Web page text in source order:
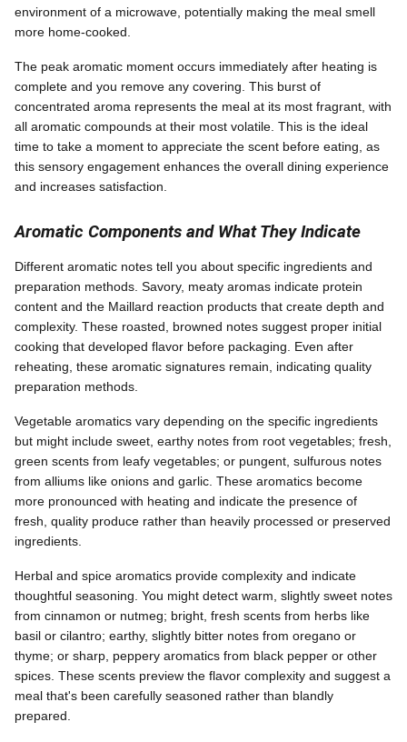
environment of a microwave, potentially making the meal smell
more home-cooked.
The peak aromatic moment occurs immediately after heating is
complete and you remove any covering. This burst of
concentrated aroma represents the meal at its most fragrant, with
all aromatic compounds at their most volatile. This is the ideal
time to take a moment to appreciate the scent before eating, as
this sensory engagement enhances the overall dining experience
and increases satisfaction.
Aromatic Components and What They Indicate
Different aromatic notes tell you about specific ingredients and
preparation methods. Savory, meaty aromas indicate protein
content and the Maillard reaction products that create depth and
complexity. These roasted, browned notes suggest proper initial
cooking that developed flavor before packaging. Even after
reheating, these aromatic signatures remain, indicating quality
preparation methods.
Vegetable aromatics vary depending on the specific ingredients
but might include sweet, earthy notes from root vegetables; fresh,
green scents from leafy vegetables; or pungent, sulfurous notes
from alliums like onions and garlic. These aromatics become
more pronounced with heating and indicate the presence of
fresh, quality produce rather than heavily processed or preserved
ingredients.
Herbal and spice aromatics provide complexity and indicate
thoughtful seasoning. You might detect warm, slightly sweet notes
from cinnamon or nutmeg; bright, fresh scents from herbs like
basil or cilantro; earthy, slightly bitter notes from oregano or
thyme; or sharp, peppery aromatics from black pepper or other
spices. These scents preview the flavor complexity and suggest a
meal that's been carefully seasoned rather than blandly
prepared.